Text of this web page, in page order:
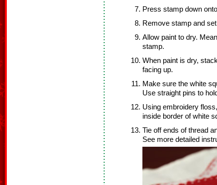
Press stamp down
Remove stamp and
Allow paint to dry.
stamp.
When paint is dry,
facing up.
Make sure the white
Use straight pins to
Using embroidery
inside border of white
Tie off ends of thread
See more detailed